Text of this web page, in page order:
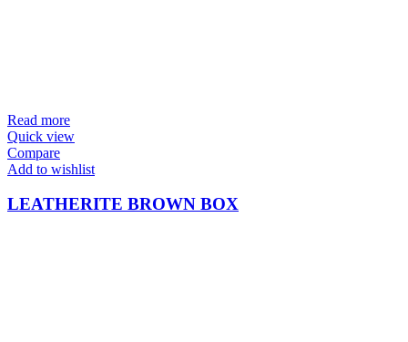
Read more
Quick view
Compare
Add to wishlist
LEATHERITE BROWN BOX